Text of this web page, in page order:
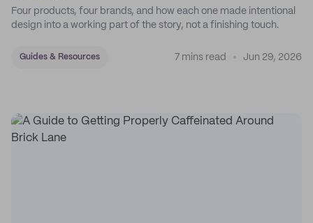
Four products, four brands, and how each one made intentional
design into a working part of the story, not a finishing touch.
Guides & Resources 7 mins read Jun 29, 2026